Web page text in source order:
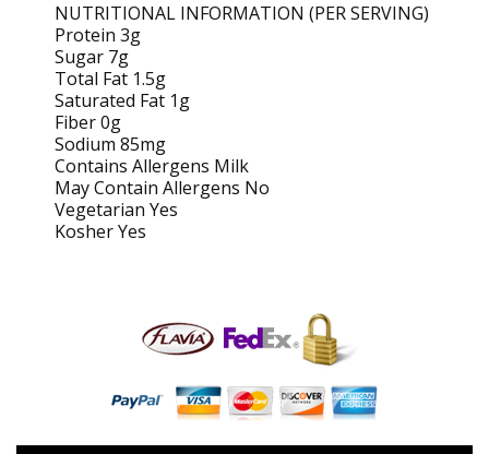
NUTRITIONAL INFORMATION (PER SERVING)
Protein 3g
Sugar 7g
Total Fat 1.5g
Saturated Fat 1g
Fiber 0g
Sodium 85mg
Contains Allergens Milk
May Contain Allergens No
Vegetarian Yes
Kosher Yes